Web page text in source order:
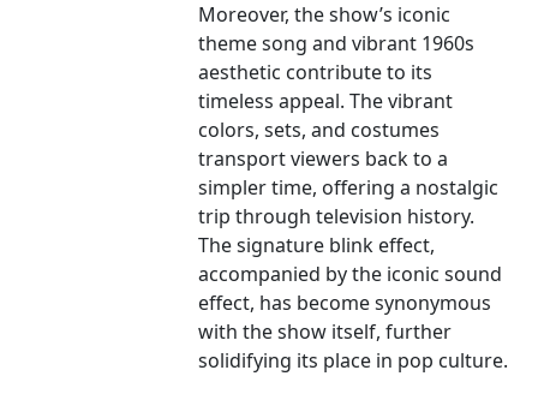
Moreover, the show’s iconic
theme song and vibrant 1960s
aesthetic contribute to its
timeless appeal. The vibrant
colors, sets, and costumes
transport viewers back to a
simpler time, offering a nostalgic
trip through television history.
The signature blink effect,
accompanied by the iconic sound
effect, has become synonymous
with the show itself, further
solidifying its place in pop culture.